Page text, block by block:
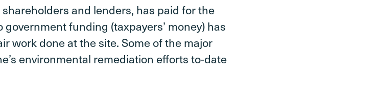
and lenders, has paid for the
funding (taxpayers’ money) has
work done at the site. Some of the major
environmental remediation efforts to-date